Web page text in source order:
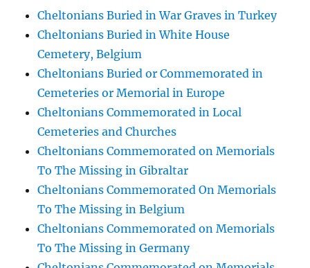
Cheltonians Buried in War Graves in Turkey
Cheltonians Buried in White House
Cemetery, Belgium
Cheltonians Buried or Commemorated in
Cemeteries or Memorial in Europe
Cheltonians Commemorated in Local
Cemeteries and Churches
Cheltonians Commemorated on Memorials
To The Missing in Gibraltar
Cheltonians Commemorated On Memorials
To The Missing in Belgium
Cheltonians Commemorated on Memorials
To The Missing in Germany